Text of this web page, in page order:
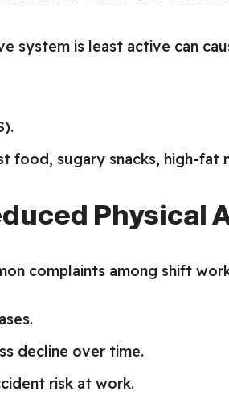
system is least active can
food, sugary snacks, high-fat
Physical
complaints among shift
decline over time.
risk at work.